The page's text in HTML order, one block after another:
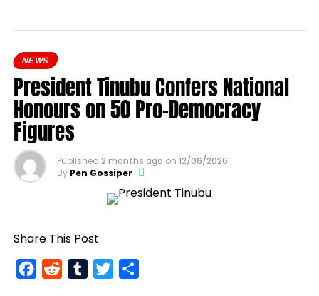
NEWS
President Tinubu Confers National
Honours on 50 Pro-Democracy
Figures
Published 2 months ago on 12/06/2026
By Pen Gossiper
Share This Post
FacebookRedditTumblrTwitter